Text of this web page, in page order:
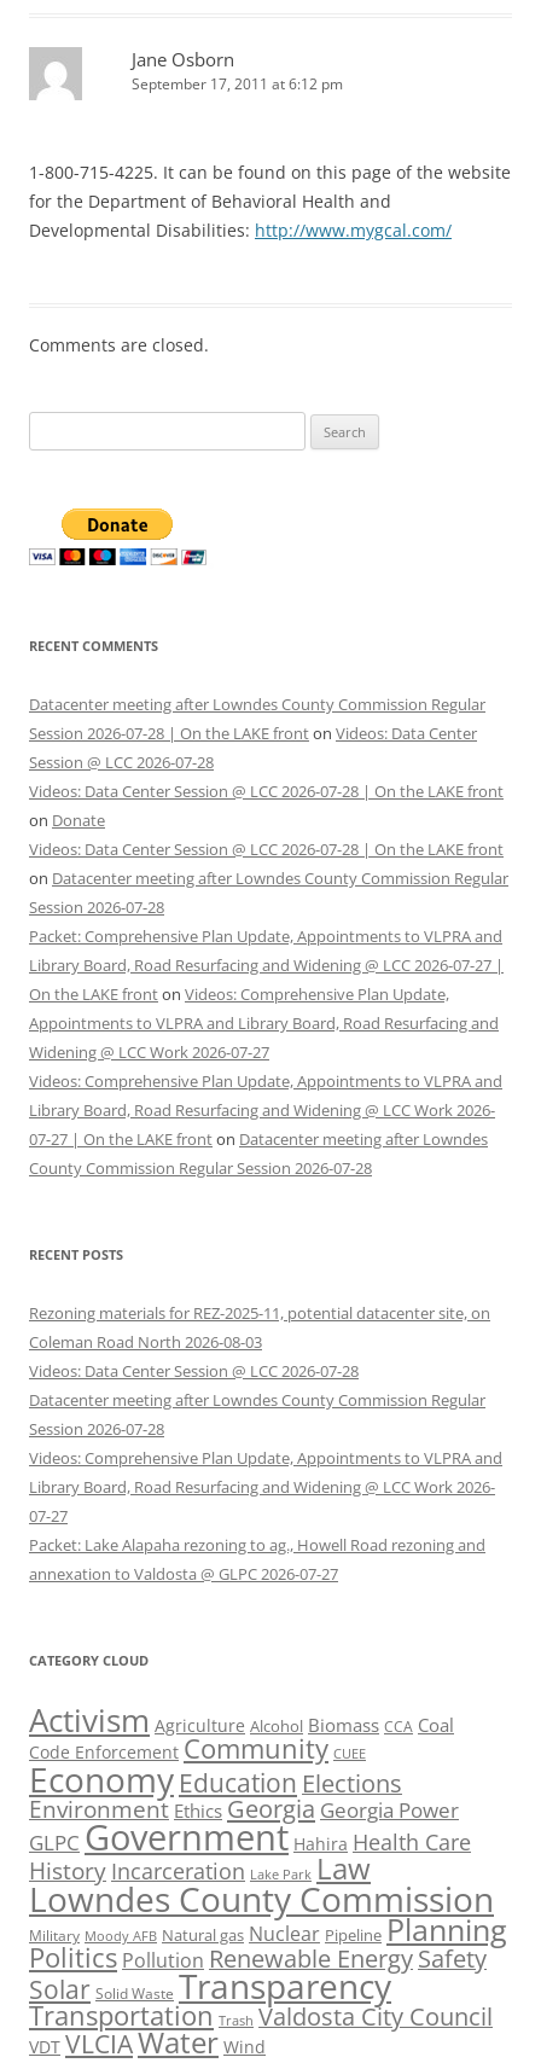
Jane Osborn
September 17, 2011 at 6:12 pm
1-800-715-4225. It can be found on this page of the website
for the Department of Behavioral Health and
Developmental Disabilities: http://www.mygcal.com/
Comments are closed.
for:
RECENT COMMENTS
Datacenter meeting after Lowndes County Commission Regular
Session 2026-07-28 | On the LAKE fronton Videos: Data Center
Session @ LCC 2026-07-28
Videos: Data Center Session @ LCC 2026-07-28 | On the LAKE front
on Donate
Videos: Data Center Session @ LCC 2026-07-28 | On the LAKE front
on Datacenter meeting after Lowndes County Commission Regular
Session 2026-07-28
Packet: Comprehensive Plan Update, Appointments to VLPRA and
Library Board, Road Resurfacing and Widening @ LCC 2026-07-27 |
On the LAKE fronton Videos: Comprehensive Plan Update,
Appointments to VLPRA and Library Board, Road Resurfacing and
Widening @ LCC Work 2026-07-27
Videos: Comprehensive Plan Update, Appointments to VLPRA and
Library Board, Road Resurfacing and Widening @ LCC Work 2026-
07-27 | On the LAKE fronton Datacenter meeting after Lowndes
County Commission Regular Session 2026-07-28
RECENT POSTS
Rezoning materials for REZ-2025-11, potential datacenter site, on
Coleman Road North 2026-08-03
Videos: Data Center Session @ LCC 2026-07-28
Datacenter meeting after Lowndes County Commission Regular
Session 2026-07-28
Videos: Comprehensive Plan Update, Appointments to VLPRA and
Library Board, Road Resurfacing and Widening @ LCC Work 2026-
07-27
Packet: Lake Alapaha rezoning to ag., Howell Road rezoning and
annexation to Valdosta @ GLPC 2026-07-27
CATEGORY CLOUD
Activism Agriculture Alcohol Biomass CCA Coal
Code Enforcement Community CUEE
Economy Education Elections
Environment Ethics Georgia Georgia Power
GLPC Government Hahira Health Care
History Incarceration Lake Park Law
Lowndes County Commission
Military Moody AFB Natural gas Nuclear Pipeline Planning
Politics Pollution Renewable EnergySafety
Solar Solid Waste Transparency
Transportation Trash Valdosta City Council
VDT VLCIAWater Wind